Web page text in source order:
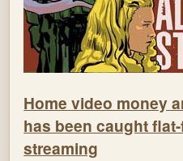
Home video money
has been caught
streaming